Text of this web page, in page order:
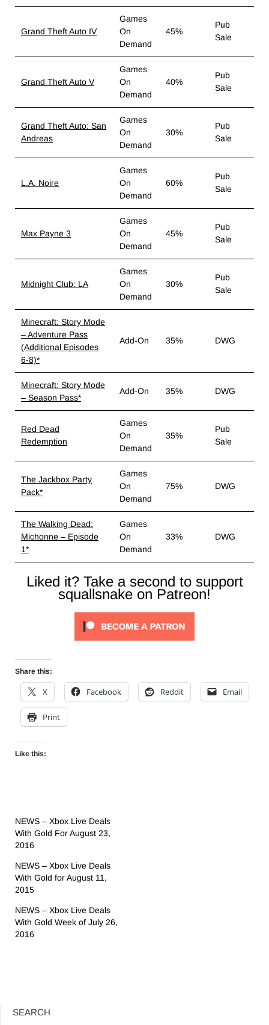
Grand Theft Auto IV
Games
On
Demand
45%
Pub
Sale
Grand Theft Auto V
Games
On
Demand
40%
Pub
Sale
Grand Theft Auto: San
Andreas
Games
On
Demand
30%
Pub
Sale
L.A. Noire
Games
On
Demand
60%
Pub
Sale
Max Payne 3
Games
On
Demand
45%
Pub
Sale
Midnight Club: LA
Games
On
Demand
30%
Pub
Sale
Minecraft: Story Mode
– Adventure Pass
(Additional Episodes
6-8)*
Add-On 35% DWG
Minecraft: Story Mode
– Season Pass*
Add-On 35% DWG
Red Dead
Redemption
Games
On
Demand
35%
Pub
Sale
The Jackbox Party
Pack*
Games
On
Demand
75% DWG
The Walking Dead:
Michonne – Episode
1*
Games
On
Demand
33% DWG
Liked it? Take a second to support
squallsnake on Patreon!
Share this:
X Facebook Reddit Email
Print
Like this:
NEWS – Xbox Live Deals
With Gold For August 23,
2016
NEWS – Xbox Live Deals
With Gold for August 11,
2015
NEWS – Xbox Live Deals
With Gold Week of July 26,
2016
SEARCH